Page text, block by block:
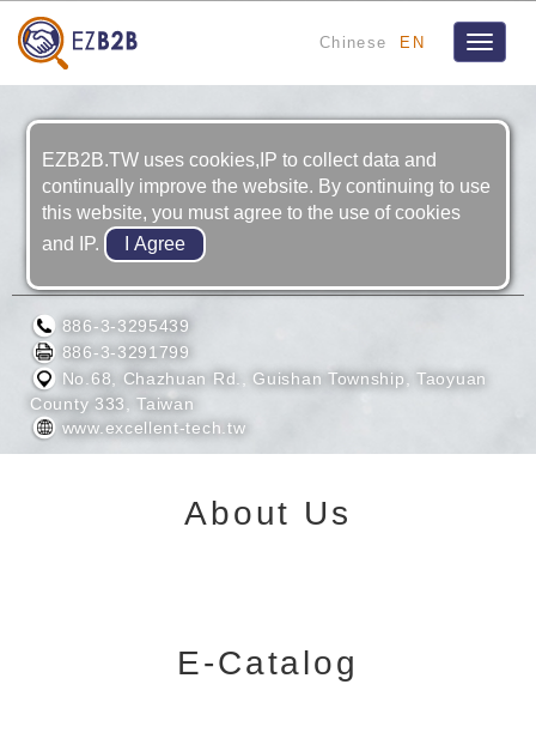
Chinese EN
Toggle
EXCELLENT TECH CO., LTD.
886-3-3295439
886-3-3291799
No.68, Chazhuan Rd., Guishan Township, Taoyuan
County 333, Taiwan
www.excellent-tech.tw
About Us
E-Catalog
EZB2B.TW uses cookies,IP to collect data and
continually improve the website. By continuing to use
this website, you must agree to the use of cookies
and IP.